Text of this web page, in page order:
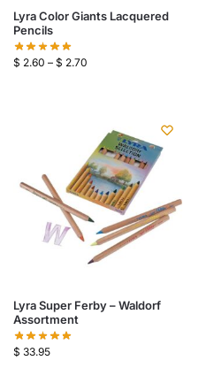
Lyra Color Giants Lacquered
Pencils
$ 2.60 – $ 2.70
Lyra Super Ferby – Waldorf
Assortment
$ 33.95